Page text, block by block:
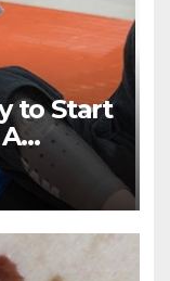
to Start